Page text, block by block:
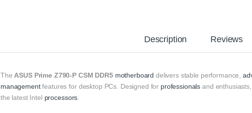
Description Reviews
TheASUS Prime Z790-P CSM DDR5 motherboard delivers stable performance,
managementfeatures for desktop PCs. Designed for professionals and
the latest Intel processors.